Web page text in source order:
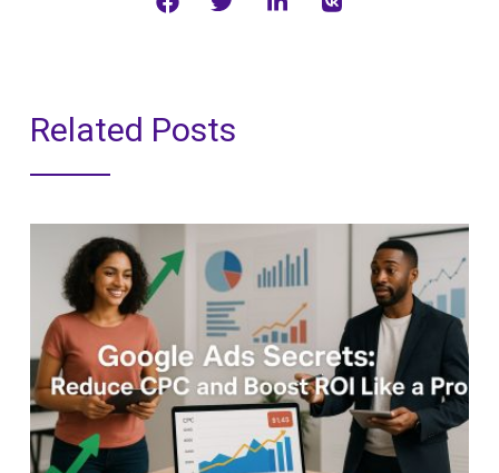
Related Posts